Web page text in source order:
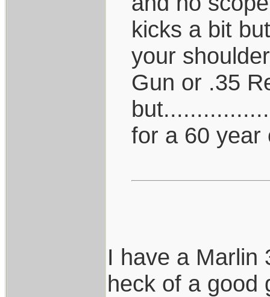
kicks a bit
your
Gun or .35
for a 60 year
I have a Marlin
heck of a good